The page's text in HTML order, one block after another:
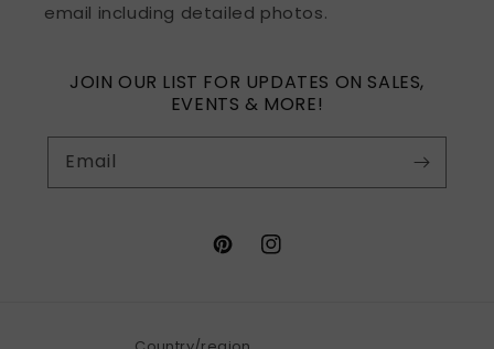
email including detailed photos.
JOIN OUR LIST FOR UPDATES ON SALES,
EVENTS & MORE!
Email
PinterestInstagram